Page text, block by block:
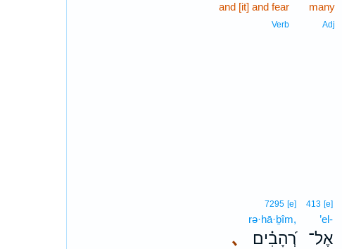
many
Adj
and [it] and fear
Verb
413 [e]
’el-
אֶל־ ､
7295 [e]
rə·hā·ḇîm,
רְ֝הָבִ֗ים